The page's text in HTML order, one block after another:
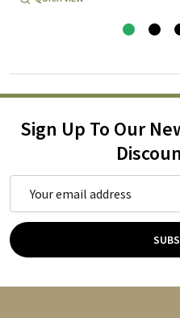
Sign Up To Our
Address